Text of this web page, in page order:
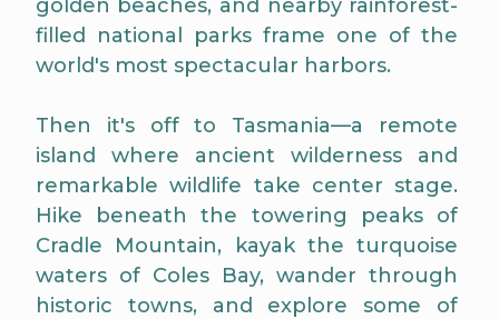
golden beaches, and nearby rainforest-
filled national parks frame one of the
world's most spectacular harbors.
Then it's off to Tasmania—a remote
island where ancient wilderness and
remarkable wildlife take center stage.
Hike beneath the towering peaks of
Cradle Mountain, kayak the turquoise
waters of Coles Bay, wander through
historic towns, and explore some of